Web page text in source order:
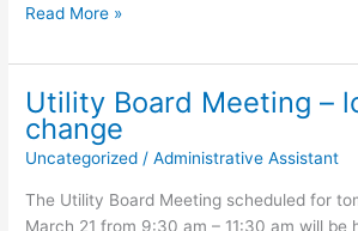
Mayor’s
Read More »
Utility Board Meeting –
change
Uncategorized /Administrative Assistant
The Utility Board Meeting scheduled for
March 21 from 9:30 am – 11:30 am will be